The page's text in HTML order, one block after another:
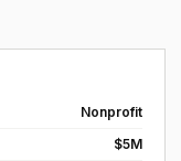
Nonprofit
$5M